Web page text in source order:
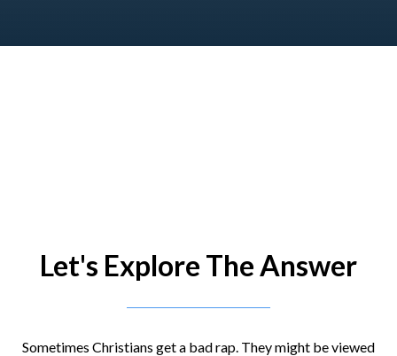
Let's Explore The Answer
Sometimes Christians get a bad rap. They might be viewed